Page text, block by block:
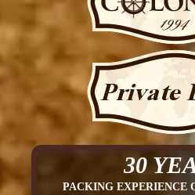
30
PACKING EXPERIENCE